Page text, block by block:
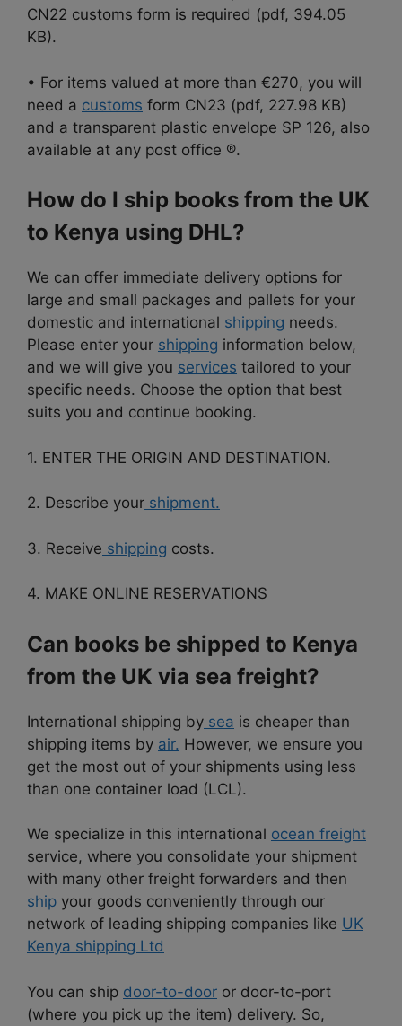
CN22 customs form is required (pdf, 394.05
KB).
• For items valued at more than €270, you will
need a customs form CN23 (pdf, 227.98 KB)
and a transparent plastic envelope SP 126, also
available at any post office ®.
How do I ship books from the UK
to Kenya using DHL?
We can offer immediate delivery options for
large and small packages and pallets for your
domestic and international shipping needs.
Please enter your shipping information below,
and we will give you services tailored to your
specific needs. Choose the option that best
suits you and continue booking.
1. ENTER THE ORIGIN AND DESTINATION.
2. Describe your shipment.
3. Receive shipping costs.
4. MAKE ONLINE RESERVATIONS
Can books be shipped to Kenya
from the UK via sea freight?
International shipping by sea is cheaper than
shipping items by air. However, we ensure you
get the most out of your shipments using less
than one container load (LCL).
We specialize in this international ocean freight
service, where you consolidate your shipment
with many other freight forwarders and then
ship your goods conveniently through our
network of leading shipping companies like UK
Kenya shipping Ltd
You can ship door-to-door or door-to-port
(where you pick up the item) delivery. So,